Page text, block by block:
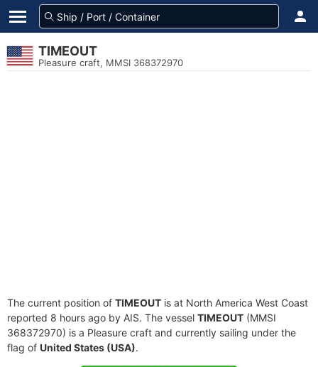
TIMEOUT
Pleasure craft, MMSI 368372970
The current position of TIMEOUT is at North America West Coast
reported 8 hours ago by AIS. The vessel TIMEOUT (MMSI
368372970) is a Pleasure craft and currently sailing under the
flag of United States (USA).